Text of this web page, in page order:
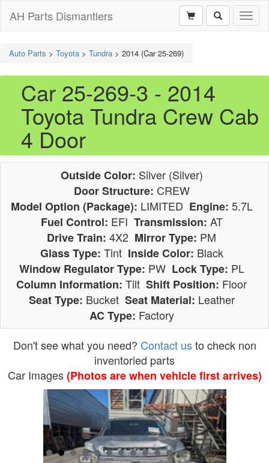
AH Parts Dismantlers
Auto Parts > Toyota > Tundra > 2014 (Car 25-269)
Car 25-269-3 - 2014
Toyota Tundra Crew Cab
4 Door
Outside Color: Silver (Silver)
Door Structure: CREW
Model Option (Package): LIMITED Engine: 5.7L
Fuel Control: EFI Transmission: AT
Drive Train: 4X2 Mirror Type: PM
Glass Type: Tint Inside Color: Black
Window Regulator Type: PW Lock Type: PL
Column Information: Tilt Shift Position: Floor
Seat Type: Bucket Seat Material: Leather
AC Type: Factory
Don't see what you need? Contact usto check non
inventoried parts
Car Images(Photos are when vehicle first arrives)